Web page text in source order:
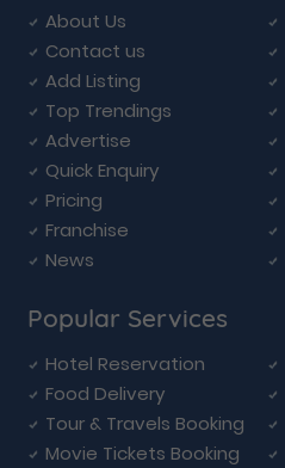
About Us
Contact us
Add Listing
Top Trendings
Advertise
Quick Enquiry
Pricing
Franchise
News
Popular Services
Hotel Reservation
Food Delivery
Tour & Travels Booking
Movie Tickets Booking